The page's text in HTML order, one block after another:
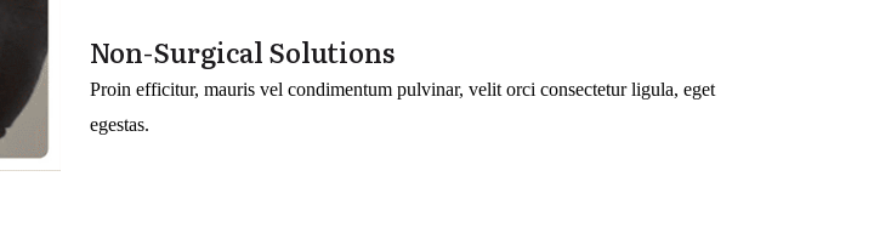
Non-Surgical Solutions
Proin efficitur, mauris vel condimentum pulvinar, velit orci consectetur ligula, eget
egestas.